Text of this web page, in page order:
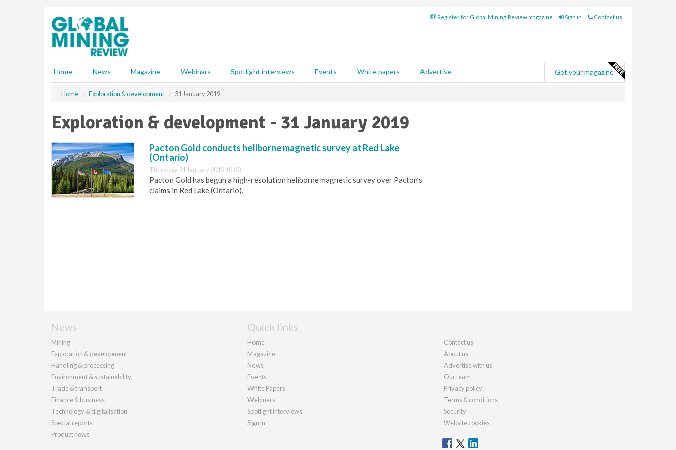
Register for Global Mining Review magazine Sign in Contact us
Home News Magazine Webinars Spotlight interviews Events White papers Advertise Get your magazine
Home Exploration & development 31 January 2019
Exploration & development - 31 January 2019
Pacton Gold conducts heliborne magnetic survey at Red Lake
(Ontario)
Thursday 31 January 2019 10:00
Pacton Gold has begun a high-resolution heliborne magnetic survey over Pacton’s
claims in Red Lake (Ontario).
News
Mining
Exploration & development
Handling & processing
Environment & sustainability
Trade & transport
Finance & business
Technology & digitalisation
Special reports
Product news
Quick links
Home
Magazine
News
Events
White Papers
Webinars
Spotlight interviews
Sign in
Contact us
About us
Advertise with us
Our team
Privacy policy
Terms & conditions
Security
Website cookies